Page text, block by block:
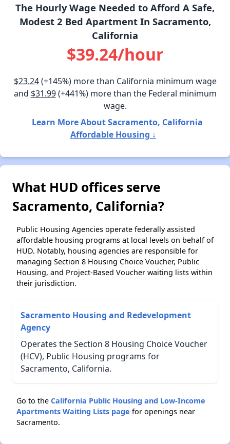
The Hourly Wage Needed to Afford A Safe,
Modest 2 Bed Apartment In Sacramento,
California
$39.24/hour
$23.24(+145%) more than California minimum wage
and $31.99(+441%) more than the Federal minimum
wage.
Learn More About Sacramento, California
Affordable Housing ↓
What HUD offices serve
Sacramento, California?
Public Housing Agencies operate federally assisted
affordable housing programs at local levels on behalf of
HUD. Notably, housing agencies are responsible for
managing Section 8 Housing Choice Voucher, Public
Housing, and Project-Based Voucher waiting lists within
their jurisdiction.
Sacramento Housing and Redevelopment
Agency
Operates the Section 8 Housing Choice Voucher
(HCV), Public Housing programs for
Sacramento, California.
Go to the California Public Housing and Low-Income
Apartments Waiting Lists page for openings near
Sacramento.